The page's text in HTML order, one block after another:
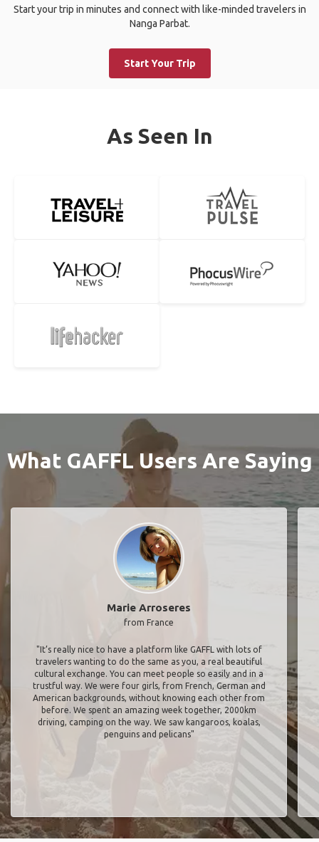
Start your trip in minutes and connect with like-minded travelers in
Nanga Parbat.
Start Your Trip
As Seen In
What GAFFL Users Are Saying
Marie Arroseres
from France
"It’s really nice to have a platform like GAFFL with lots of
travelers wanting to do the same as you, a real beautiful
cultural exchange. You can meet people so easily and in a
trustful way. We were four girls, from French, German and
American backgrounds, without knowing each other from
before. We spent an amazing week together, 2000km
driving, camping on the way. We saw kangaroos, koalas,
penguins and pelicans"